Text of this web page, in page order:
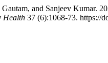
and Sanjeev
Health 37 (6):1068-73. https://